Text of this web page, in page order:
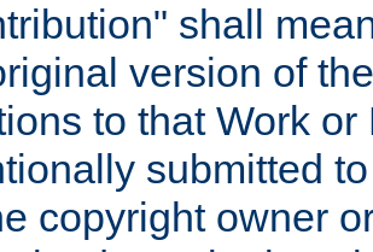
shall
version of
to that Work
submitted
copyright owner